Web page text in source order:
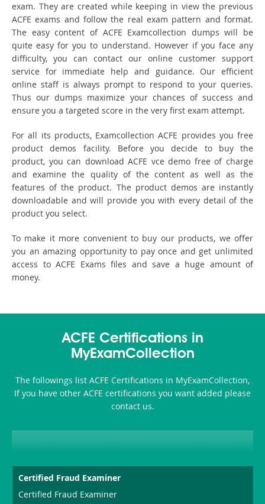
exam. They are created while keeping in view the previous
ACFE exams and follow the real exam pattern and format.
The easy content of ACFE Examcollection dumps will be
quite easy for you to understand. However if you face any
difficulty, you can contact our online customer support
service for immediate help and guidance. Our efficient
online staff is always prompt to respond to your queries.
Thus our dumps maximize your chances of success and
ensure you a targeted score in the very first exam attempt.
For all its products, Examcollection ACFE provides you free
product demos facility. Before you decide to buy the
product, you can download ACFE vce demo free of charge
and examine the quality of the content as well as the
features of the product. The product demos are instantly
downloadable and will provide you with every detail of the
product you select.
To make it more convenient to buy our products, we offer
you an amazing opportunity to pay once and get unlimited
access to ACFE Exams files and save a huge amount of
money.
ACFE Certifications in
MyExamCollection
The followings list ACFE Certifications in MyExamCollection,
If you have other ACFE certifications you want added please
contact us.
Certified Fraud Examiner
Certified Fraud Examiner